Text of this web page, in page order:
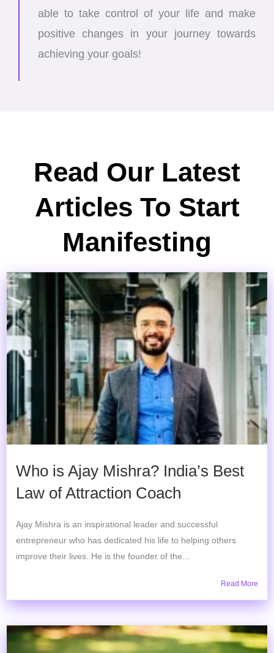
able to take control of your life and make
positive changes in your journey towards
achieving your goals!
Read Our Latest
Articles To Start
Manifesting
Who is Ajay Mishra? India’s Best
Law of Attraction Coach
Ajay Mishra is an inspirational leader and successful
entrepreneur who has dedicated his life to helping others
improve their lives. He is the founder of the...
Read More